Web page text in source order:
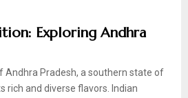
Exploring Andhra
Andhra Pradesh, a southern state of
rich and diverse flavors. Indian